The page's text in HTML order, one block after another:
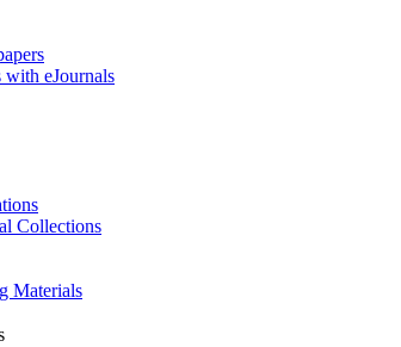
with eJournals
Collections
Materials